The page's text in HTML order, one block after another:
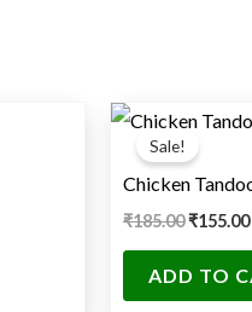
Sale!
Chicken
₹185.00
Original
price
was:
₹185.00.
₹155.00
ADD TO